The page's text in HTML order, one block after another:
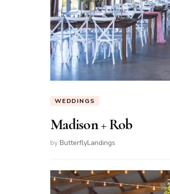
WEDDINGS
Madison + Rob
by ButterflyLandings